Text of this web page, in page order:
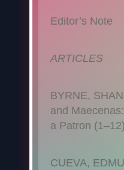
Editor’s Note
ARTICLES
BYRNE,
and
a Patron (1–12)
CUEVA,